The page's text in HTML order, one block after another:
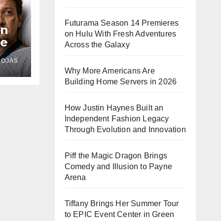
Futurama Season 14 Premieres
on Hulu With Fresh Adventures
Across the Galaxy
Why More Americans Are
Building Home Servers in 2026
How Justin Haynes Built an
Independent Fashion Legacy
Through Evolution and Innovation
Piff the Magic Dragon Brings
Comedy and Illusion to Payne
Arena
Tiffany Brings Her Summer Tour
to EPIC Event Center in Green